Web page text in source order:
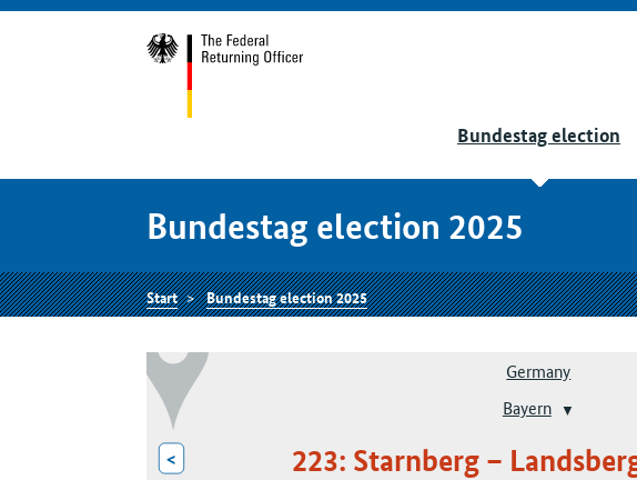
Bundestag election
Bundestag election 2025
Start Bundestag election 2025
Germany
Bayern
< 223: Starnberg –